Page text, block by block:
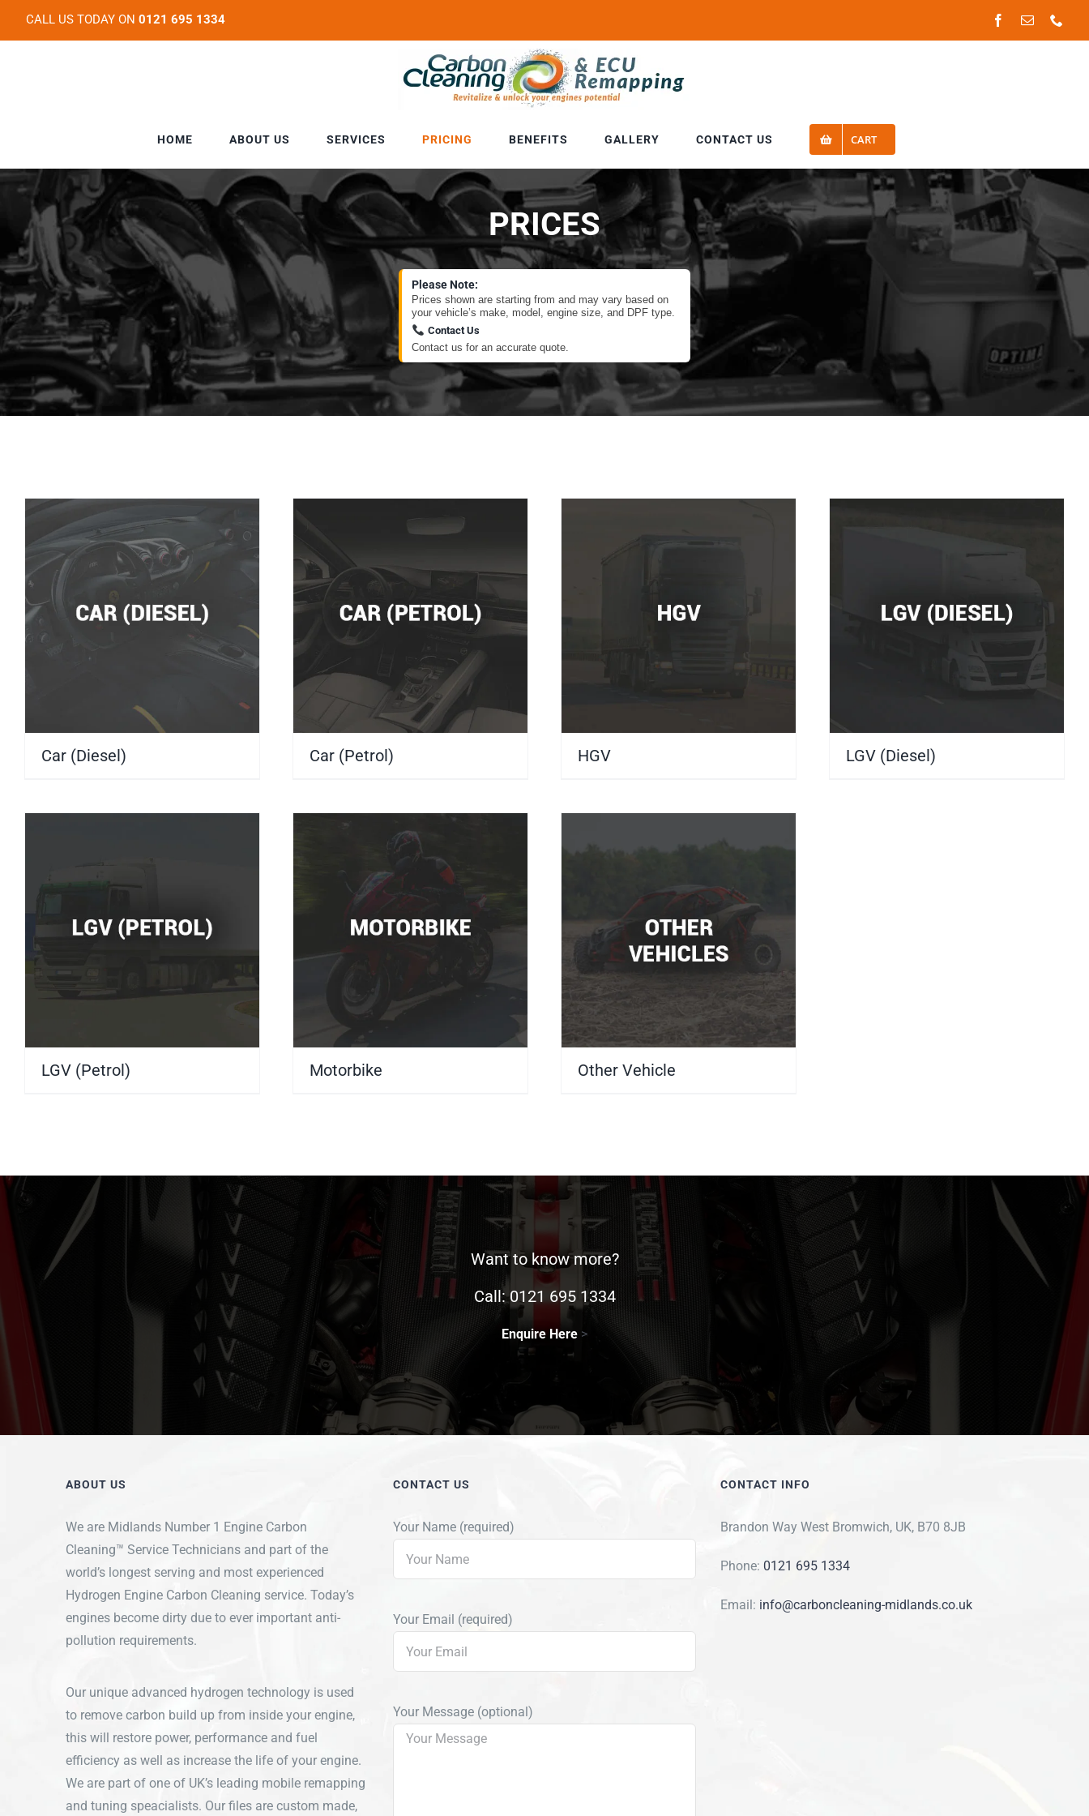
CALL US TODAY ON 0121 695 1334 Facebook
Email
HOME ABOUT US SERVICES PRICING BENEFITS GALLERY CONTACT US CART
PRICES
Please Note:
Prices shown are starting from and may vary based on
your vehicle’s make, model, engine size, and DPF type.
Contact Us
Contact us for an accurate quote.
Car (Diesel) Car (Petrol) HGV LGV (Diesel)
LGV (Petrol) Motorbike Other Vehicle
Want to know more?
Call:0121 695 1334
Enquire Here >
ABOUT US
We are Midlands Number 1 Engine Carbon
Cleaning™ Service Technicians and part of the
world’s longest serving and most experienced
Hydrogen Engine Carbon Cleaning service. Today’s
engines become dirty due to ever important anti-
pollution requirements.
Our unique advanced hydrogen technology is used
to remove carbon build up from inside your engine,
this will restore power, performance and fuel
efficiency as well as increase the life of your engine.
We are part of one of UK’s leading mobile remapping
and tuning speacialists. Our files are custom made,
CONTACT US
Your Name (required)
Your Email (required)
Your Message (optional)
CONTACT INFO
Brandon Way West Bromwich, UK, B70 8JB
Phone: 0121 695 1334
Email: info@carboncleaning-midlands.co.uk